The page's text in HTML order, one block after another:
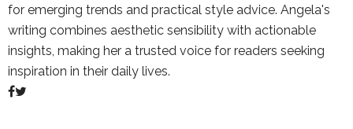
for emerging trends and practical style advice. Angela's
writing combines aesthetic sensibility with actionable
insights, making her a trusted voice for readers seeking
inspiration in their daily lives.